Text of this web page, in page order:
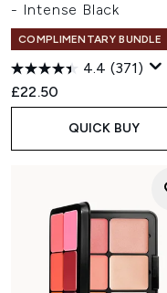
- Intense Black
COMPLIMENTARY BUNDLE
4.4 (371)
£22.50
QUICK BUY